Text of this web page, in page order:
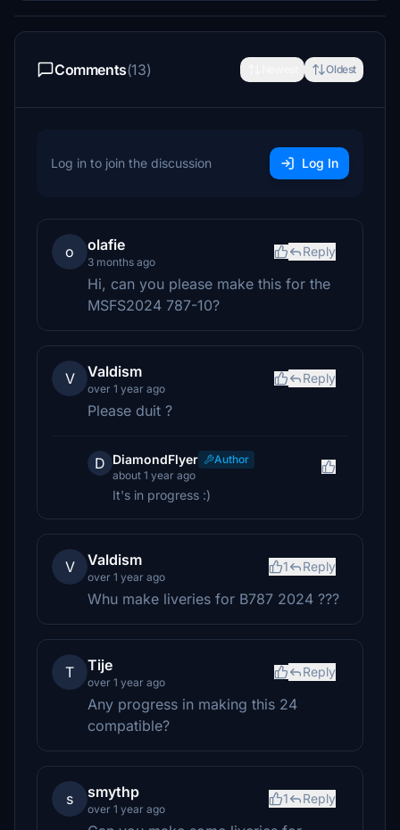
Comments(13) Oldest
Log in to join the discussion Log In
o olafie
3 months ago
Reply
Hi, can you please make this for the
MSFS2024 787-10?
V Valdism
over 1 year ago
Reply
Please duit ?
D DiamondFlyer
Author
about 1 year ago
It's in progress :)
V Valdism
over 1 year ago
1 Reply
Whu make liveries for B787 2024 ???
T Tije
over 1 year ago
Reply
Any progress in making this 24
compatible?
s smythp
over 1 year ago
1 Reply